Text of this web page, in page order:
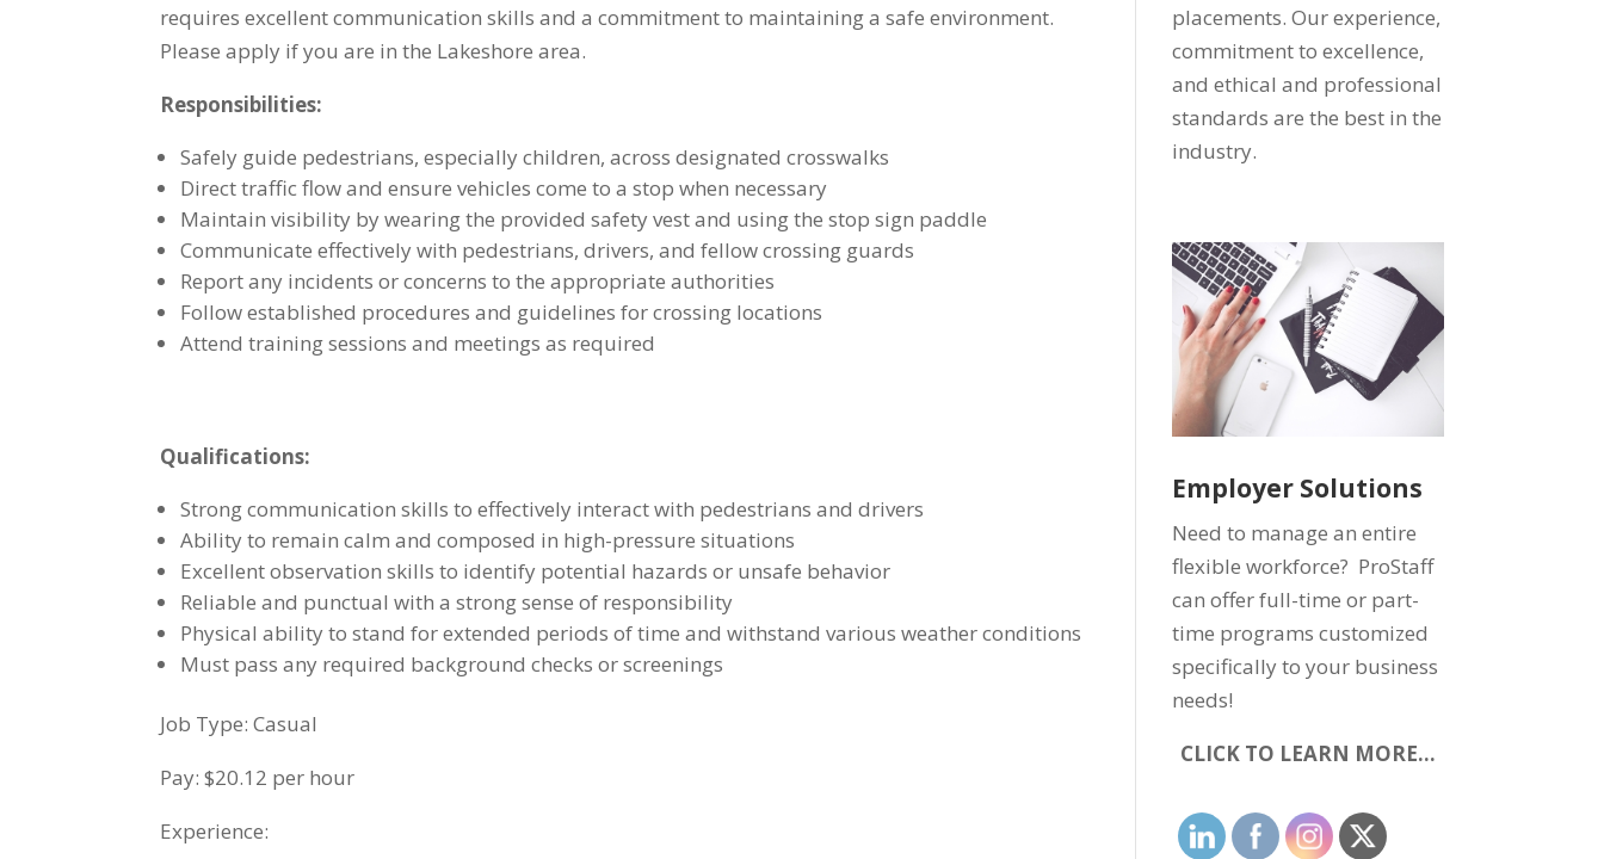
requires excellent communication skills and a commitment to maintaining a safe environment.
Please apply if you are in the Lakeshore area.
Responsibilities:
Safely guide pedestrians, especially children, across designated crosswalks
Direct traffic flow and ensure vehicles come to a stop when necessary
Maintain visibility by wearing the provided safety vest and using the stop sign paddle
Communicate effectively with pedestrians, drivers, and fellow crossing guards
Report any incidents or concerns to the appropriate authorities
Follow established procedures and guidelines for crossing locations
Attend training sessions and meetings as required
Qualifications:
Strong communication skills to effectively interact with pedestrians and drivers
Ability to remain calm and composed in high-pressure situations
Excellent observation skills to identify potential hazards or unsafe behavior
Reliable and punctual with a strong sense of responsibility
Physical ability to stand for extended periods of time and withstand various weather conditions
Must pass any required background checks or screenings
Job Type: Casual
Pay: $20.12 per hour
Experience:
placements. Our experience,
commitment to excellence,
and ethical and professional
standards are the best in the
industry.
Employer Solutions
Need to manage an entire
flexible workforce? ProStaff
can offer full-time or part-
time programs customized
specifically to your business
needs!
CLICK TO LEARN MORE…